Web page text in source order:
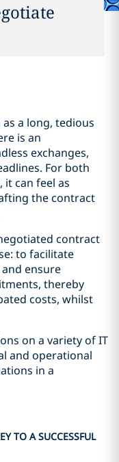
a long, tedious
is an
exchanges,
For both
can feel as
the contract
contract
to facilitate
ensure
thereby
costs, whilst
on a variety of IT
and operational
in a
TO A SUCCESSFUL